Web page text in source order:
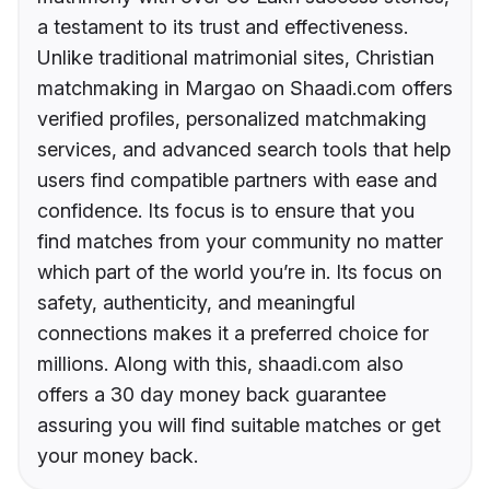
a testament to its trust and effectiveness.
Unlike traditional matrimonial sites, Christian
matchmaking in Margao on Shaadi.com offers
verified profiles, personalized matchmaking
services, and advanced search tools that help
users find compatible partners with ease and
confidence. Its focus is to ensure that you
find matches from your community no matter
which part of the world you’re in. Its focus on
safety, authenticity, and meaningful
connections makes it a preferred choice for
millions. Along with this, shaadi.com also
offers a 30 day money back guarantee
assuring you will find suitable matches or get
your money back.